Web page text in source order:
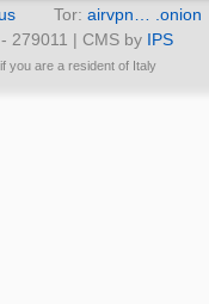
Tor: airvpn… .onion
279011 | CMS by IPS
you are a resident of Italy